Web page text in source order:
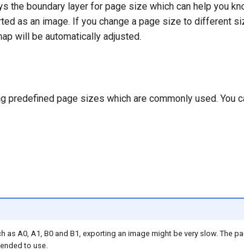
the boundary layer for page size which can help you
as an image. If you change a page size to different
will be automatically adjusted.
predefined page sizes which are commonly used. You
as A0, A1, B0 and B1, exporting an image might be very slow. The
to use.